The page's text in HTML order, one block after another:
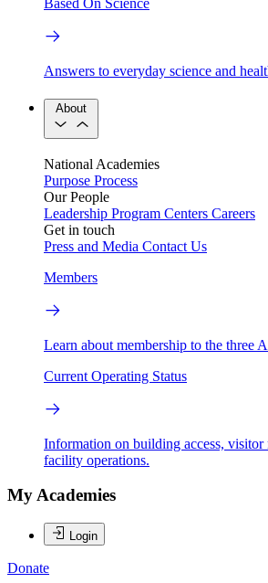
Based On Science
Answers to everyday science and
About
National Academies
Purpose Process
Our People
Leadership Program Centers Careers
Get in touch
Press and Media Contact Us
Members
Learn about membership to the three
Current Operating Status
Information on building access, visitor
facility operations.
My Academies
Login
Donate